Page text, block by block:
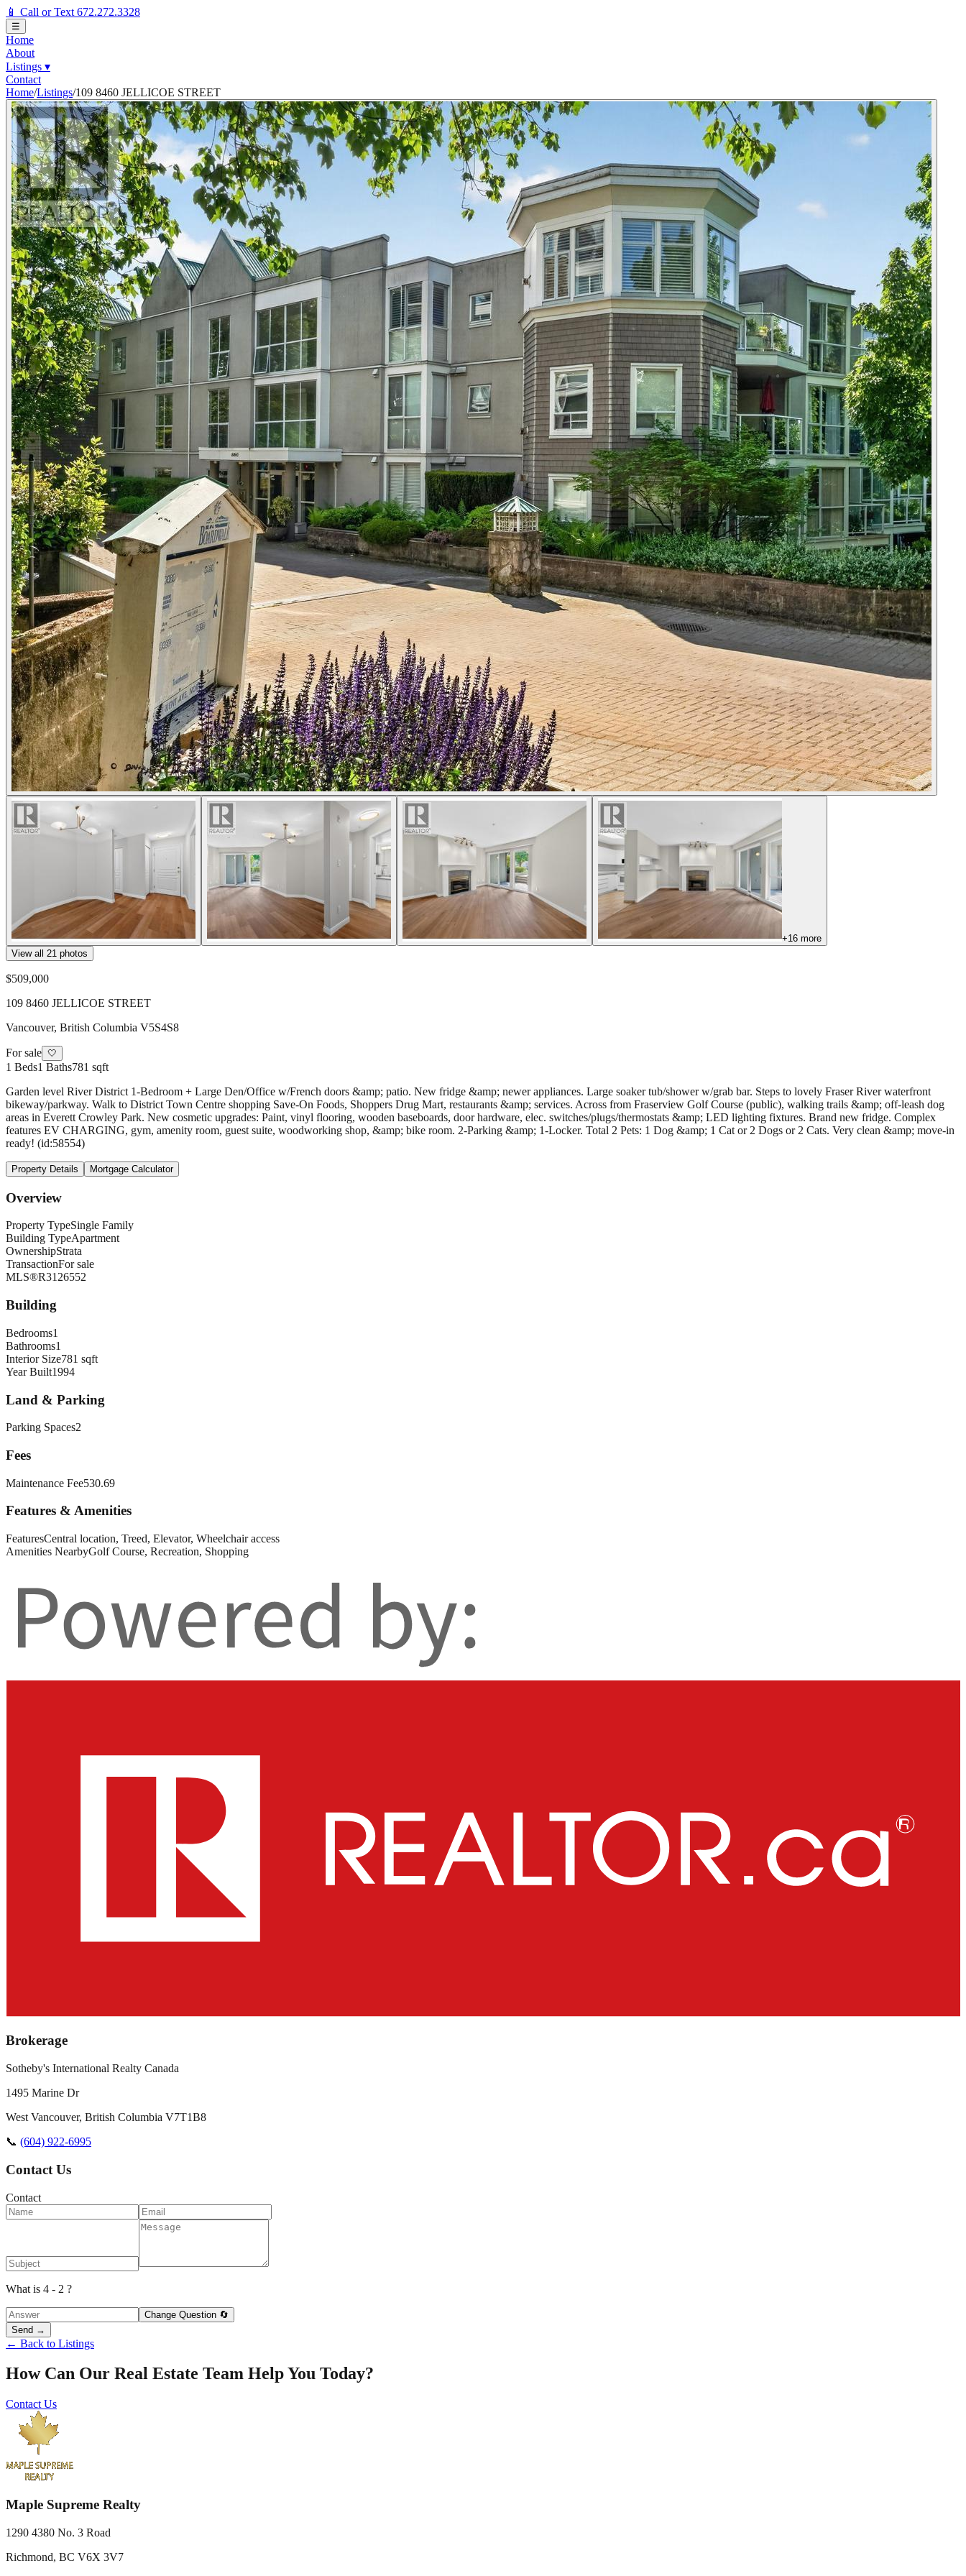
📱 Call or Text 672.272.3328
☰
Home
About
Listings ▾
Contact
Home/Listings/109 8460 JELLICOE STREET
+16 more
View all 21 photos
$509,000
109 8460 JELLICOE STREET
Vancouver, British Columbia V5S4S8
For sale 🤍
1 Beds1 Baths781 sqft
Garden level River District 1-Bedroom + Large Den/Office w/French doors &amp; patio. New fridge &amp; newer appliances. Large soaker tub/shower w/grab bar. Steps to lovely Fraser River waterfront
bikeway/parkway. Walk to District Town Centre shopping Save-On Foods, Shoppers Drug Mart, restaurants &amp; services. Across from Fraserview Golf Course (public), walking trails &amp; off-leash dog
areas in Everett Crowley Park. New cosmetic upgrades: Paint, vinyl flooring, wooden baseboards, door hardware, elec. switches/plugs/thermostats &amp; LED lighting fixtures. Brand new fridge. Complex
features EV CHARGING, gym, amenity room, guest suite, woodworking shop, &amp; bike room. 2-Parking &amp; 1-Locker. Total 2 Pets: 1 Dog &amp; 1 Cat or 2 Dogs or 2 Cats. Very clean &amp; move-in
ready! (id:58554)
Property Details Mortgage Calculator
Overview
Property TypeSingle Family
Building TypeApartment
OwnershipStrata
TransactionFor sale
MLS®R3126552
Building
Bedrooms1
Bathrooms1
Interior Size781 sqft
Year Built1994
Land & Parking
Parking Spaces2
Fees
Maintenance Fee530.69
Features & Amenities
FeaturesCentral location, Treed, Elevator, Wheelchair access
Amenities NearbyGolf Course, Recreation, Shopping
Brokerage
Sotheby's International Realty Canada
1495 Marine Dr
West Vancouver, British Columbia V7T1B8
📞 (604) 922-6995
Contact Us
Contact
What is 4 - 2 ?
Change Question 🔄
Send →
← Back to Listings
How Can Our Real Estate Team Help You Today?
Contact Us
Maple Supreme Realty
1290 4380 No. 3 Road
Richmond, BC V6X 3V7